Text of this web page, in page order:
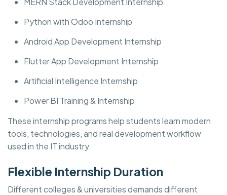
Python with Odoo Internship
Android App Development Internship
Flutter App Development Internship
Artificial Intelligence Internship
Power BI Training & Internship
These internship programs help students learn modern
tools, technologies, and real development workflow
used in the IT industry.
Flexible Internship Duration
Different colleges & universities demands different